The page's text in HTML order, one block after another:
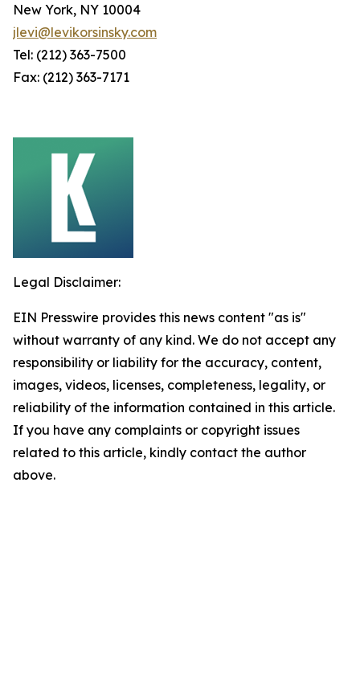
New York, NY 10004
jlevi@levikorsinsky.com
Tel: (212) 363-7500
Fax: (212) 363-7171
Legal Disclaimer:
EIN Presswire provides this news content "as is"
without warranty of any kind. We do not accept any
responsibility or liability for the accuracy, content,
images, videos, licenses, completeness, legality, or
reliability of the information contained in this article.
If you have any complaints or copyright issues
related to this article, kindly contact the author
above.